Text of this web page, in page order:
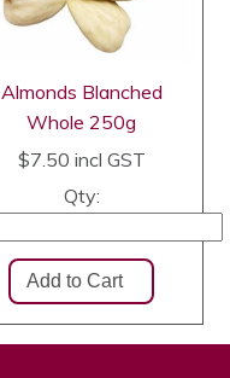
Almonds Blanched
Whole 250g
$7.50 incl GST
Qty: